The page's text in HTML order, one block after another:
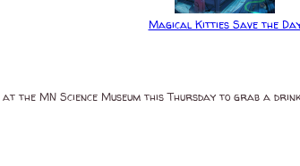
Magical Kitties Save the
the MN Science Museum this Thursday to grab a